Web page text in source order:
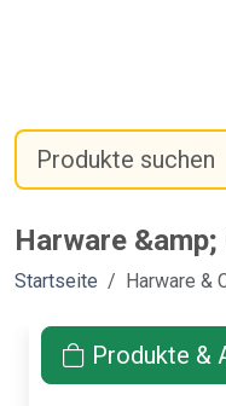
Harware
Startseite Harware &
Produkte &